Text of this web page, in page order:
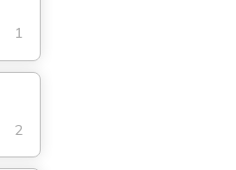
1
2